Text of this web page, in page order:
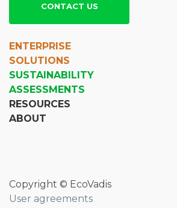
CONTACT US
ENTERPRISE
SOLUTIONS
SUSTAINABILITY
ASSESSMENTS
RESOURCES
ABOUT
Copyright © EcoVadis
User agreements